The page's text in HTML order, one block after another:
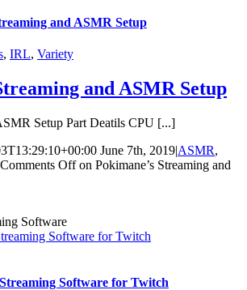
and ASMR Setup
, IRL, Variety
and ASMR Setup
Setup Part Deatils CPU [...]
June 7th, 2019|ASMR,
Comments Offon Pokimane’s Streaming and
Software for Twitch
Software for Twitch